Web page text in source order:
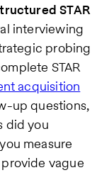
STAR
interviewing
probing
STAR
acquisition
up questions,
did you
measure
vague